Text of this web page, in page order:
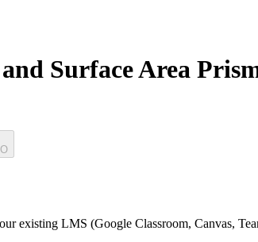
Surface Area
existing LMS (Google Classroom, Canvas,